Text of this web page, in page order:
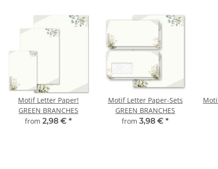
Motif Letter Paper!
GREEN BRANCHES
from 2,98 € *
Motif Letter Paper-Sets
GREEN BRANCHES
from 3,98 € *